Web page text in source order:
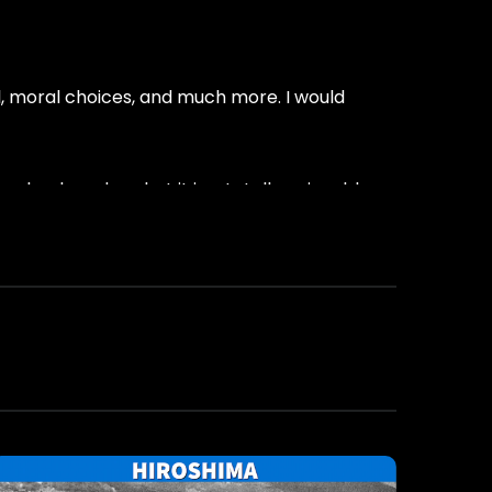
moral choices, and much more. I would
readers, but it is a totally enjoyable